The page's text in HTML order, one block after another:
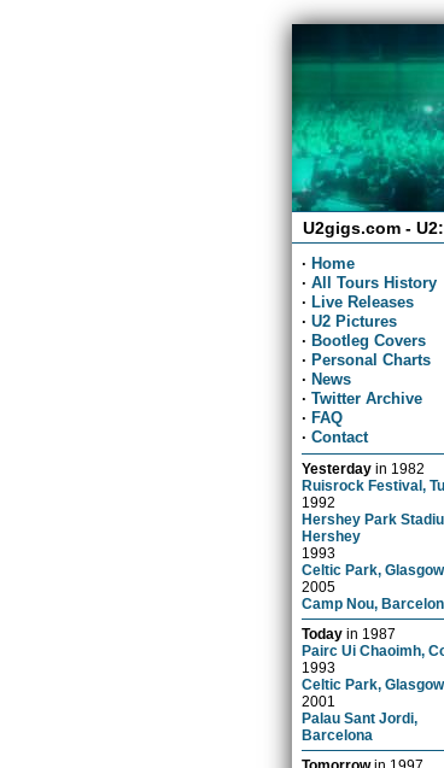
U2gigs.com -
· Home
· All Tours History
· Live Releases
· U2 Pictures
· Bootleg Covers
· Personal Charts
· News
· Twitter Archive
· FAQ
· Contact
Yesterday in 1982
Ruisrock Festival,
1992
Hershey Park
Hershey
1993
Celtic Park, Glasgow
2005
Camp Nou,
Today in 1987
Pairc Ui Chaoimh,
1993
Celtic Park, Glasgow
2001
Palau Sant Jordi,
Barcelona
Tomorrowin 1997